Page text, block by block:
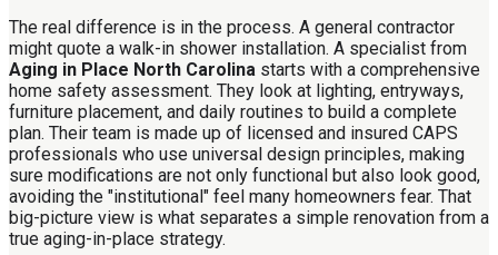
The real difference is in the process. A general contractor
might quote a walk-in shower installation. A specialist from
Aging in Place North Carolina starts with a comprehensive
home safety assessment. They look at lighting, entryways,
furniture placement, and daily routines to build a complete
plan. Their team is made up of licensed and insured CAPS
professionals who use universal design principles, making
sure modifications are not only functional but also look good,
avoiding the "institutional" feel many homeowners fear. That
big-picture view is what separates a simple renovation from a
true aging-in-place strategy.